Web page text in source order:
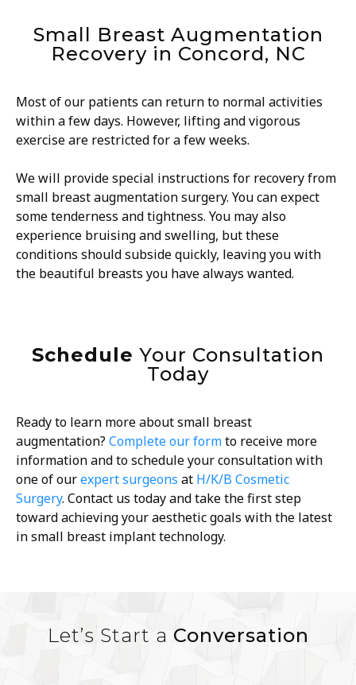
Small Breast Augmentation
Recovery in Concord, NC
Most of our patients can return to normal activities
within a few days. However, lifting and vigorous
exercise are restricted for a few weeks.
We will provide special instructions for recovery from
small breast augmentation surgery. You can expect
some tenderness and tightness. You may also
experience bruising and swelling, but these
conditions should subside quickly, leaving you with
the beautiful breasts you have always wanted.
Schedule Your Consultation
Today
Ready to learn more about small breast
augmentation? Complete our formto receive more
information and to schedule your consultation with
one of ourexpert surgeons at H/K/B Cosmetic
Surgery. Contact us today and take the first step
toward achieving your aesthetic goals with the latest
in small breast implant technology.
Let’s Start a Conversation